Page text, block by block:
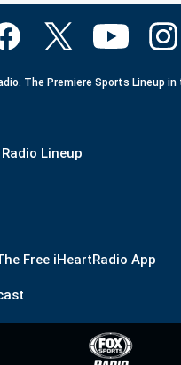
The Premiere Sports Lineup
Lineup
Free iHeartRadio App